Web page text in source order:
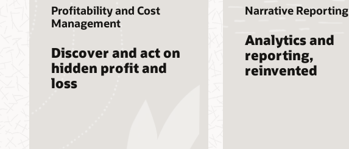
Profitability and Cost
Management
Discover and act on
hidden profit and
loss
Narrative Reporting
Analytics and
reporting,
reinvented